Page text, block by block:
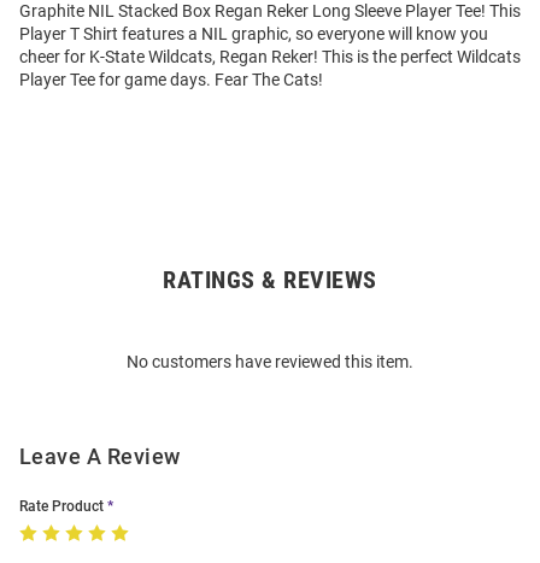
Graphite NIL Stacked Box Regan Reker Long Sleeve Player Tee! This
Player T Shirt features a NIL graphic, so everyone will know you
cheer for K-State Wildcats, Regan Reker! This is the perfect Wildcats
Player Tee for game days. Fear The Cats!
RATINGS & REVIEWS
No customers have reviewed this item.
Leave A Review
Rate Product